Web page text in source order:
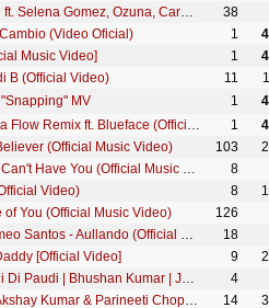
DJ Snake - Taki Taki ft. Selena Gomez, Ozuna, Cardi B (Official Music Video)
38
(Video Oficial) 1
Music Video] 1
B (Official Video) 11
MV 1
NLE Choppa - Shotta Flow Remix ft. Blueface (Official Music Video) 1
(Official Music Video) 103
Shawn Mendes - If I Can't Have You (Official Music Video)
8
Video) 8
of You (Official Music Video)
126
Wisin & Yandel, Romeo Santos - Aullando (Official Video)
18
[Official Video] 9
Millind Gaba Zindagi Di Paudi | Bhushan Kumar | Jannat Zubair, Nirmaan, Shabby | Hindi New Song 2019
4
Ve Maahi | Kesari | Akshay Kumar & Parineeti Chopra | Arijit Singh & Asees Kaur | Tanishk Bagchi 14